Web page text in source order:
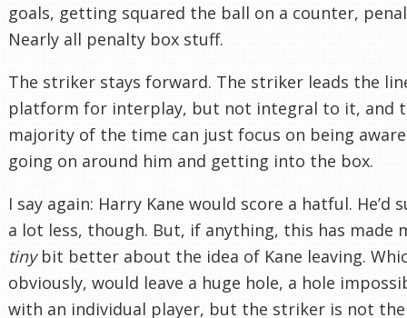
goals, getting squared the ball on a counter,
Nearly all penalty box stuff.
The striker stays forward. The striker leads the
platform for interplay, but not integral to it, and
majority of the time can just focus on being aware
going on around him and getting into the box.
I say again: Harry Kane would score a hatful. He’d
a lot less, though. But, if anything, this has made
tinybit better about the idea of Kane leaving.
obviously, would leave a huge hole, a hole
with an individual player, but the striker is not